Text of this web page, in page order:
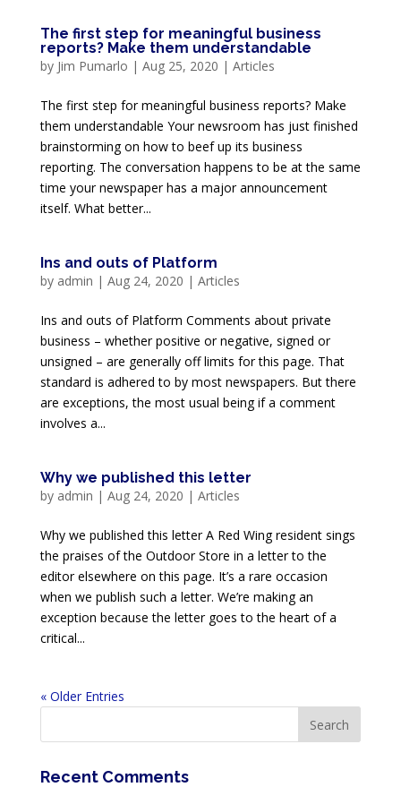
The first step for meaningful business
reports? Make them understandable
by Jim Pumarlo | Aug 25, 2020 | Articles
The first step for meaningful business reports? Make
them understandable Your newsroom has just finished
brainstorming on how to beef up its business
reporting. The conversation happens to be at the same
time your newspaper has a major announcement
itself. What better...
Ins and outs of Platform
by admin | Aug 24, 2020 | Articles
Ins and outs of Platform Comments about private
business – whether positive or negative, signed or
unsigned – are generally off limits for this page. That
standard is adhered to by most newspapers. But there
are exceptions, the most usual being if a comment
involves a...
Why we published this letter
by admin | Aug 24, 2020 | Articles
Why we published this letter A Red Wing resident sings
the praises of the Outdoor Store in a letter to the
editor elsewhere on this page. It’s a rare occasion
when we publish such a letter. We’re making an
exception because the letter goes to the heart of a
critical...
« Older Entries
Recent Comments